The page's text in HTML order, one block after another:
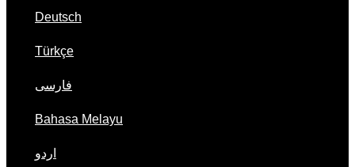
Deutsch
Türkçe
فارسی
Bahasa Melayu
اردو